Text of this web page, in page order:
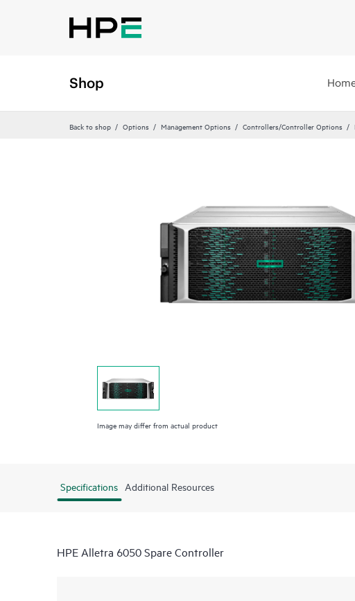
Shop
Back to shop Options Management Options Controllers/Controller Options
Image may differ from actual product
Specifications Additional Resources
HPE Alletra 6050 Spare Controller